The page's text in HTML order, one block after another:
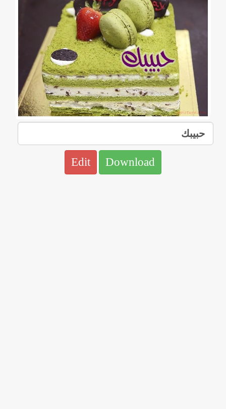
Edit Download